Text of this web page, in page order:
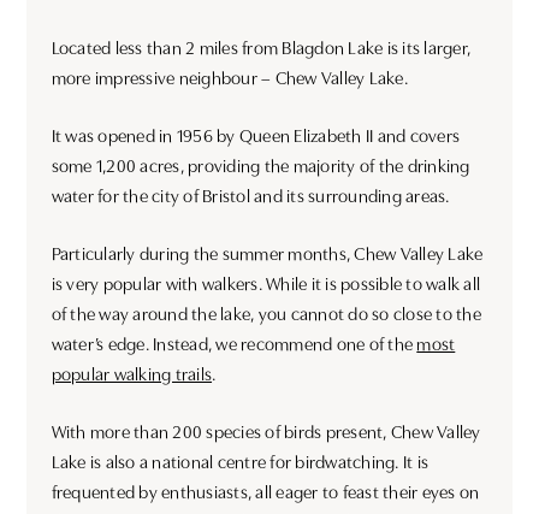
Located less than 2 miles from Blagdon Lake is its larger,
more impressive neighbour – Chew Valley Lake.
It was opened in 1956 by Queen Elizabeth II and covers
some 1,200 acres, providing the majority of the drinking
water for the city of Bristol and its surrounding areas.
Particularly during the summer months, Chew Valley Lake
is very popular with walkers. While it is possible to walk all
of the way around the lake, you cannot do so close to the
water’s edge. Instead, we recommend one of themost
popular walking trails.
With more than 200 species of birds present, Chew Valley
Lake is also a national centre for birdwatching. It is
frequented by enthusiasts, all eager to feast their eyes on